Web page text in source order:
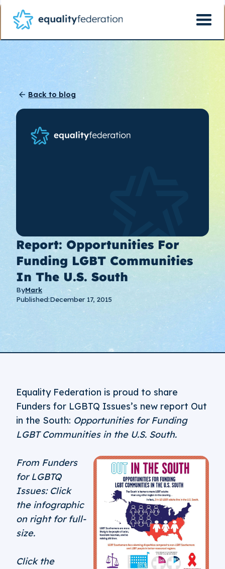
Back to blog
Report: Opportunities For
Funding LGBT Communities
In The U.S. South
ByMark
Published:December 17, 2015
Equality Federation is proud to share
Funders for LGBTQ Issues’s new report Out
in the South: Opportunities for Funding
LGBT Communities in the U.S. South.
From Funders
for LGBTQ
Issues: Click
the infographic
on right for full-
size.
Click the